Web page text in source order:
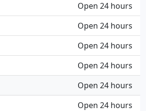
Open 24 hours
Open 24 hours
Open 24 hours
Open 24 hours
Open 24 hours
Open 24 hours